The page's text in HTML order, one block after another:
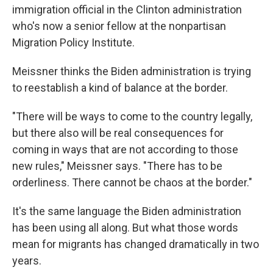
immigration official in the Clinton administration
who's now a senior fellow at the nonpartisan
Migration Policy Institute.
Meissner thinks the Biden administration is trying
to reestablish a kind of balance at the border.
"There will be ways to come to the country legally,
but there also will be real consequences for
coming in ways that are not according to those
new rules," Meissner says. "There has to be
orderliness. There cannot be chaos at the border."
It's the same language the Biden administration
has been using all along. But what those words
mean for migrants has changed dramatically in two
years.